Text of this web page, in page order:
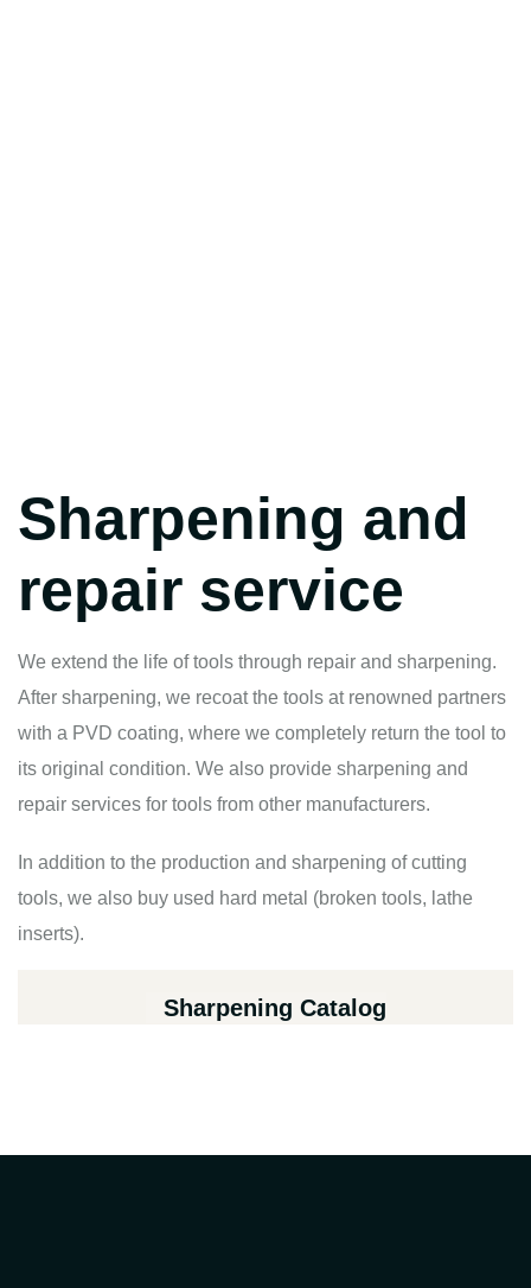
Sharpening and
repair service
We extend the life of tools through repair and sharpening.
After sharpening, we recoat the tools at renowned partners
with a PVD coating, where we completely return the tool to
its original condition. We also provide sharpening and
repair services for tools from other manufacturers.
In addition to the production and sharpening of cutting
tools, we also buy used hard metal (broken tools, lathe
inserts).
Sharpening Catalog